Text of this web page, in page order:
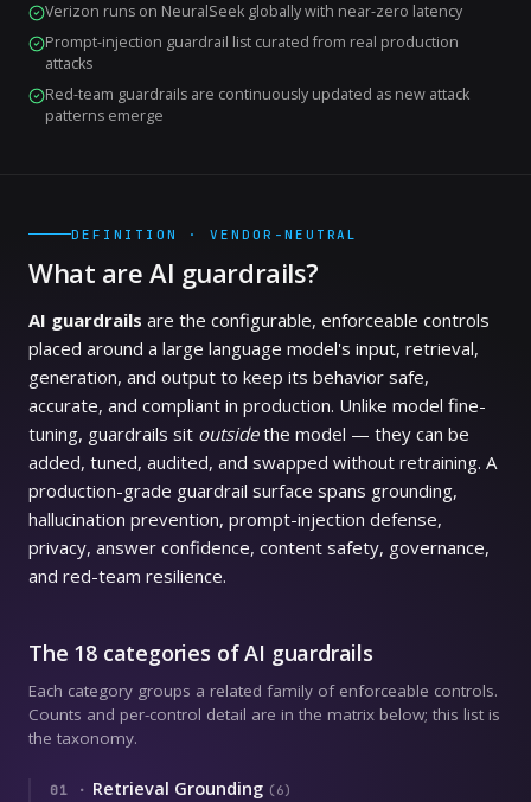
Verizon runs on NeuralSeek globally with near-zero latency
Prompt-injection guardrail list curated from real production
attacks
Red-team guardrails are continuously updated as new attack
patterns emerge
DEFINITION · VENDOR-NEUTRAL
What are AI guardrails?
AI guardrails are the configurable, enforceable controls
placed around a large language model's input, retrieval,
generation, and output to keep its behavior safe,
accurate, and compliant in production. Unlike model fine-
tuning, guardrails sit outsidethe model — they can be
added, tuned, audited, and swapped without retraining. A
production-grade guardrail surface spans grounding,
hallucination prevention, prompt-injection defense,
privacy, answer confidence, content safety, governance,
and red-team resilience.
The 18 categories of AI guardrails
Each category groups a related family of enforceable controls.
Counts and per-control detail are in the matrix below; this list is
the taxonomy.
01 · Retrieval Grounding (6)